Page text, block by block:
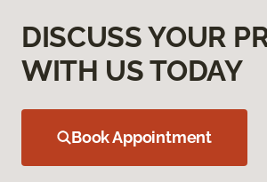
DISCUSS YOUR
WITH US TODAY
Book Appointment